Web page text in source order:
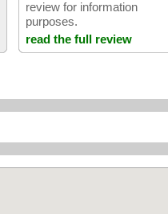
review for information
purposes.
read the full review